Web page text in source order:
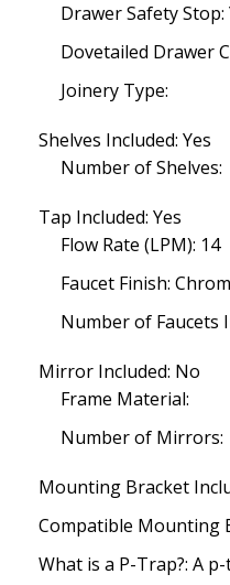
Drawer Safety Stop:
Dovetailed Drawer
Joinery Type:
Shelves Included: Yes
Number of Shelves:
Tap Included: Yes
Flow Rate (LPM): 14
Faucet Finish:
Number of Faucets
Mirror Included: No
Frame Material:
Number of Mirrors:
Mounting Bracket
Compatible Mounting
What is a P-Trap?: A